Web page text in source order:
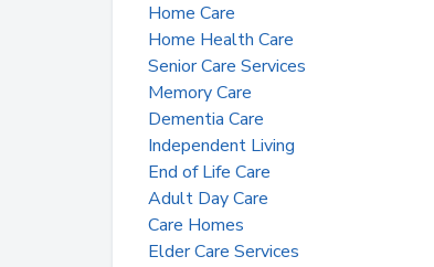
Home Care
Home Health Care
Senior Care Services
Memory Care
Dementia Care
Independent Living
End of Life Care
Adult Day Care
Care Homes
Elder Care Services